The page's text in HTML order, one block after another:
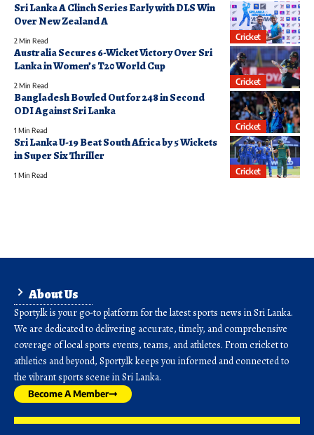
Cricket
Sri Lanka A Clinch Series Early with DLS Win
Over New Zealand A
2 Min Read
Cricket
Australia Secures 6-Wicket Victory Over Sri
Lanka in Women’s T20 World Cup
2 Min Read
Cricket
Bangladesh Bowled Out for 248 in Second
ODI Against Sri Lanka
1 Min Read
Cricket
Sri Lanka U-19 Beat South Africa by 5 Wickets
in Super Six Thriller
1 Min Read
About Us
Sporty.lk is your go-to platform for the latest sports news in Sri Lanka.
We are dedicated to delivering accurate, timely, and comprehensive
coverage of local sports events, teams, and athletes. From cricket to
athletics and beyond, Sporty.lk keeps you informed and connected to
the vibrant sports scene in Sri Lanka.
Become A Member